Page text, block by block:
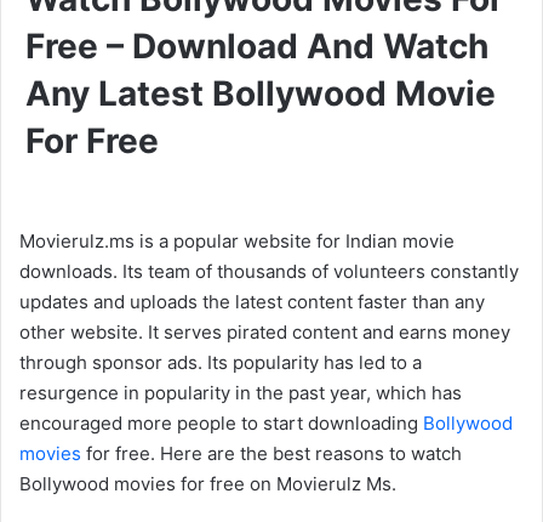
Free – Download And Watch
Any Latest Bollywood Movie
For Free
Movierulz.ms is a popular website for Indian movie
downloads. Its team of thousands of volunteers constantly
updates and uploads the latest content faster than any
other website. It serves pirated content and earns money
through sponsor ads. Its popularity has led to a
resurgence in popularity in the past year, which has
encouraged more people to start downloading Bollywood
movies for free. Here are the best reasons to watch
Bollywood movies for free on Movierulz Ms.